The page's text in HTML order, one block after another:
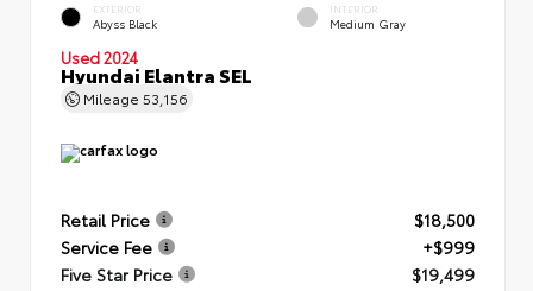
EXTERIOR
Abyss Black
INTERIOR
Medium Gray
Used 2024
Hyundai Elantra SEL
Mileage 53,156
Retail Price
$18,500
Service Fee
+$999
Five Star Price
$19,499